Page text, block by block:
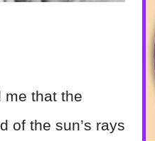
me that the
of the sun’s rays